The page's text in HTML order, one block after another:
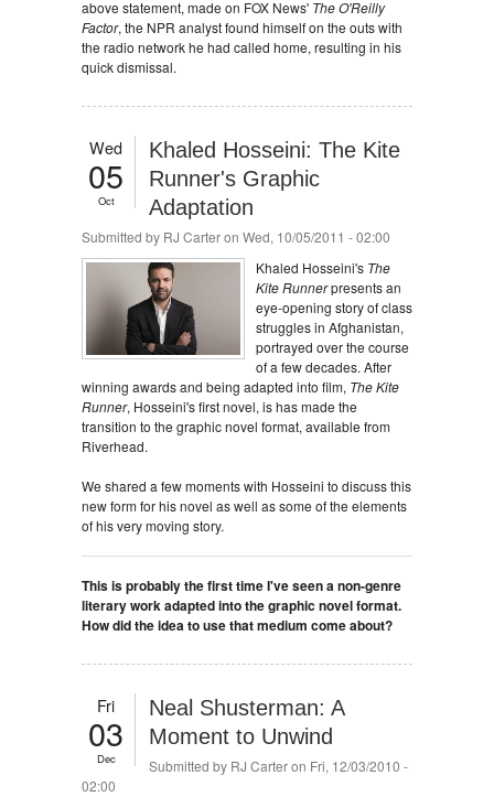
above statement, made on FOX News' The O'Reilly
Factor, the NPR analyst found himself on the outs with
the radio network he had called home, resulting in his
quick dismissal.
Wed
05
Oct
Khaled Hosseini: The Kite
Runner's Graphic
Adaptation
Submitted by RJ Carteron Wed, 10/05/2011 - 02:00
Khaled Hosseini's The
Kite Runnerpresents an
eye-opening story of class
struggles in Afghanistan,
portrayed over the course
of a few decades. After
winning awards and being adapted into film, The Kite
Runner, Hosseini's first novel, is has made the
transition to the graphic novel format, available from
Riverhead.
We shared a few moments with Hosseini to discuss this
new form for his novel as well as some of the elements
of his very moving story.
This is probably the first time I've seen a non-genre
literary work adapted into the graphic novel format.
How did the idea to use that medium come about?
Fri
03
Dec
Neal Shusterman: A
Moment to Unwind
Submitted by RJ Carteron Fri, 12/03/2010 -
02:00